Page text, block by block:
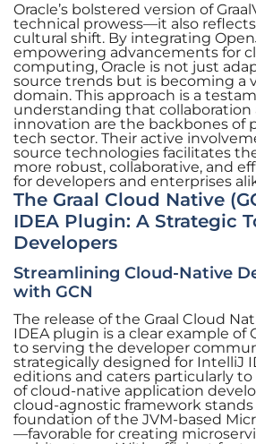
Oracle’s bolstered version of
technical prowess—it also
cultural shift. By integrating
empowering advancements for
computing, Oracle is not just
source trends but is becoming a
domain. This approach is a
understanding that collaboration
innovation are the backbones of
tech sector. Their active
source technologies facilitates
more robust, collaborative, and
for developers and enterprises
The Graal Cloud Native
IDEA Plugin: A Strategic
Developers
Streamlining Cloud-Native
with GCN
The release of the Graal Cloud
IDEA plugin is a clear example of
to serving the developer
strategically designed for IntelliJ
editions and caters particularly
of cloud-native application
cloud-agnostic framework
foundation of the JVM-based
—favorable for creating